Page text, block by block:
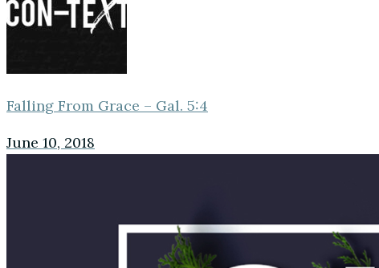
Falling From Grace – Gal. 5:4
June 10, 2018